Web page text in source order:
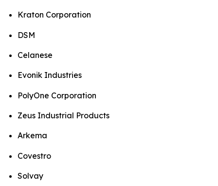
Kraton Corporation
DSM
Celanese
Evonik Industries
PolyOne Corporation
Zeus Industrial Products
Arkema
Covestro
Solvay